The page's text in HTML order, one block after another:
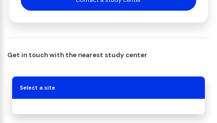
Get in touch with the nearest study center
Select a site